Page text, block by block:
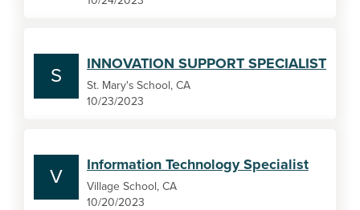
S
INNOVATION SUPPORT SPECIALIST
St. Mary's School, CA
10/23/2023
V
Information Technology Specialist
Village School, CA
10/20/2023